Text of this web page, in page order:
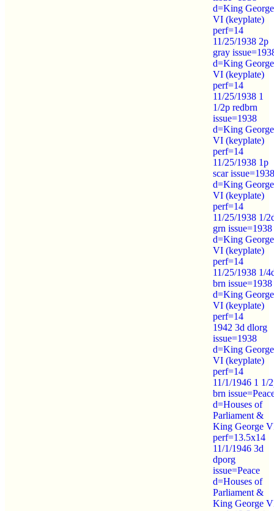
d=King George
VI (keyplate)
perf=14
11/25/1938 2p
gray
d=King George
VI (keyplate)
perf=14
11/25/1938 1
1/2p redbrn
issue=1938
d=King George
VI (keyplate)
perf=14
11/25/1938 1p
scar issue=1938
d=King George
VI (keyplate)
perf=14
11/25/1938 1/
grn issue=1938
d=King George
VI (keyplate)
perf=14
11/25/1938 1/
brn issue=1938
d=King George
VI (keyplate)
perf=14
1942 3d dlorg
issue=1938
d=King George
VI (keyplate)
perf=14
11/1/1946 1 1/
brn
d=Houses of
Parliament &
King George
perf=13.5x14
11/1/1946 3d
dporg
issue=Peace
d=Houses of
Parliament &
King George